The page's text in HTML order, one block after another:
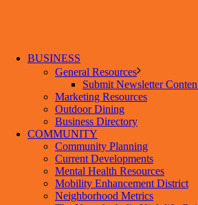
BUSINESS
General Resources
Submit Newsletter
Marketing Resources
Outdoor Dining
Business Directory
COMMUNITY
Community Planning
Current Developments
Mental Health Resources
Mobility Enhancement District
Neighborhood Metrics